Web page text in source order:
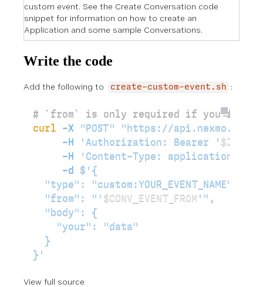
custom event. See the Create Conversation code
snippet for information on how to create an
Application and some sample Conversations.
Write the code
Add the following to create-custom-event.sh :
# `from` is only required if you're
curl -X "POST"
"https://api.nexmo.com/
     -H
'Authorization: Bearer ' $JWT
     -H
'Content-Type: application/
     -d
$'{
  "type": "custom:YOUR_EVENT_NAME",
  "from": "'
$CONV_EVENT_FROM '",
  "body": {
    "your": "data"
  }
}'
View full source